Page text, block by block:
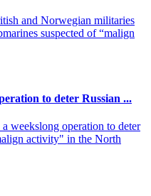
and Norwegian militaries
suspected of “malign
to deter Russian ...
weekslong operation to deter
activity" in the North